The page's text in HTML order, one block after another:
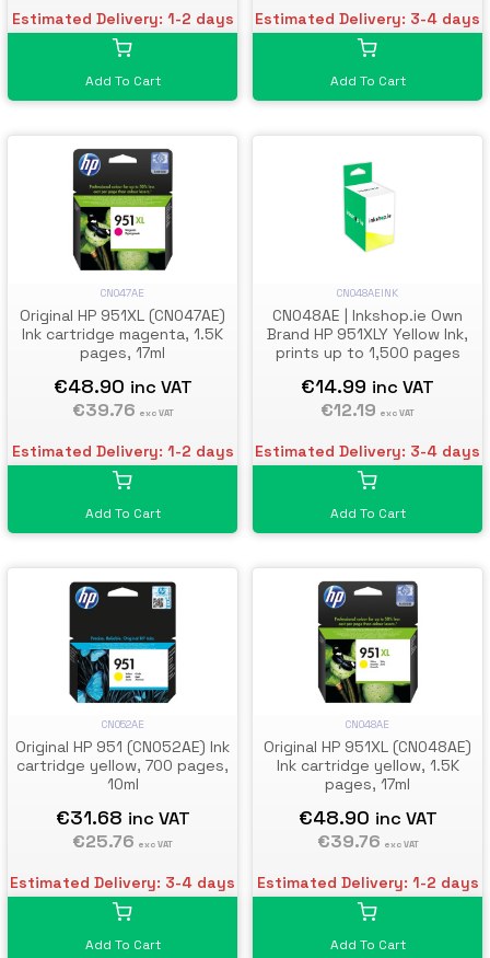
Estimated Delivery: 1-2 days
Add To Cart
Estimated Delivery: 3-4 days
Add To Cart
CN047AE
Original HP 951XL (CN047AE)
Ink cartridge magenta, 1.5K
pages, 17ml
€48.90 inc VAT
€39.76 exc VAT
Estimated Delivery: 1-2 days
Add To Cart
CN048AEINK
CN048AE | Inkshop.ie Own
Brand HP 951XLY Yellow Ink,
prints up to 1,500 pages
€14.99 inc VAT
€12.19 exc VAT
Estimated Delivery: 3-4 days
Add To Cart
CN052AE
Original HP 951 (CN052AE) Ink
cartridge yellow, 700 pages,
10ml
€31.68 inc VAT
€25.76 exc VAT
Estimated Delivery: 3-4 days
Add To Cart
CN048AE
Original HP 951XL (CN048AE)
Ink cartridge yellow, 1.5K
pages, 17ml
€48.90 inc VAT
€39.76 exc VAT
Estimated Delivery: 1-2 days
Add To Cart